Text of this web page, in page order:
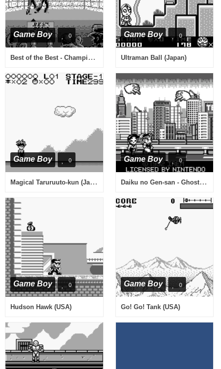
Game Boy 0
Best of the Best - Championship Karate (USA)
Game Boy 0
Ultraman Ball (Japan)
Game Boy 0
Magical Taruruuto-kun (Japan)
Game Boy 0
Daiku no Gen-san - Ghost Building Company (Japan)
Game Boy 0
Hudson Hawk (USA)
Game Boy 0
Go! Go! Tank (USA)